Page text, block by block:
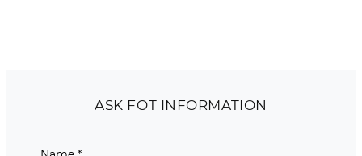
ASK FOT INFORMATION